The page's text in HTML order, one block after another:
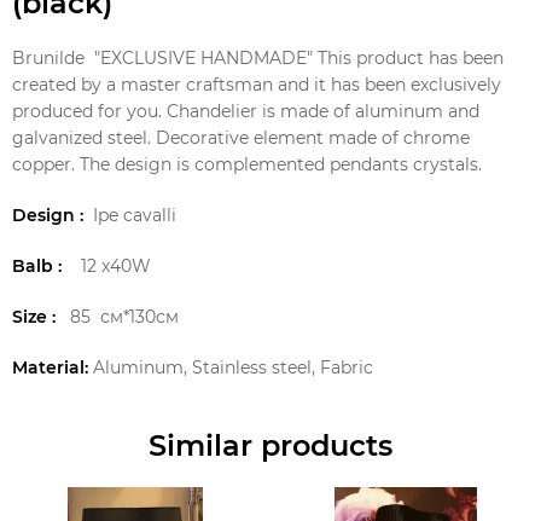
Brunilde "EXCLUSIVE HANDMADE" This product has been
created by a master craftsman and it has been exclusively
produced for you. Chandelier is made of aluminum and
galvanized steel. Decorative element made of chrome
copper. The design is complemented pendants crystals.
Design : Ipe cavalli
Balb : 12 x40W
Size : 85 см*130см
Material: Aluminum, Stainless steel, Fabric
Similar products